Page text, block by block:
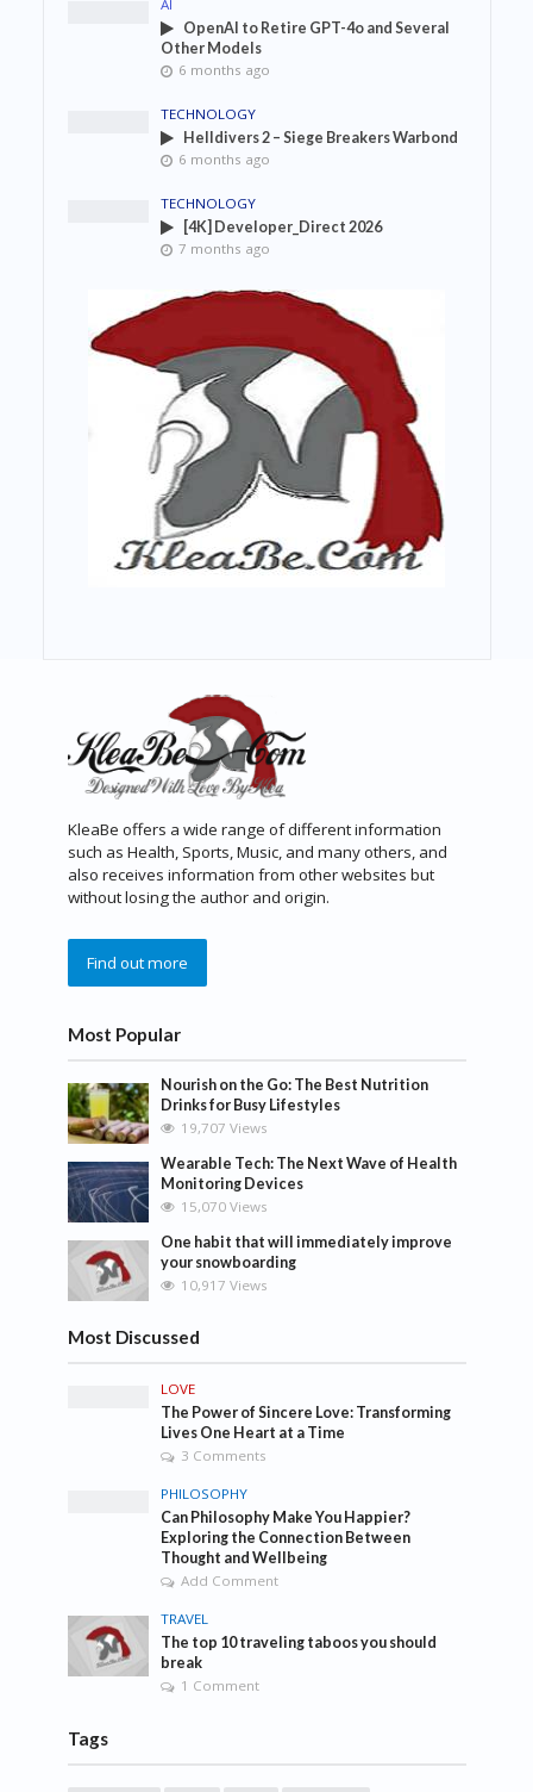
AI
OpenAI to Retire GPT-4o and Several
Other Models
6 months ago
TECHNOLOGY
Helldivers 2 – Siege Breakers Warbond
6 months ago
TECHNOLOGY
[4K] Developer_Direct 2026
7 months ago
KleaBe offers a wide range of different information
such as Health, Sports, Music, and many others, and
also receives information from other websites but
without losing the author and origin.
Find out more
Most Popular
Nourish on the Go: The Best Nutrition
Drinks for Busy Lifestyles
19,707 Views
Wearable Tech: The Next Wave of Health
Monitoring Devices
15,070 Views
One habit that will immediately improve
your snowboarding
10,917 Views
Most Discussed
LOVE
The Power of Sincere Love: Transforming
Lives One Heart at a Time
3 Comments
PHILOSOPHY
Can Philosophy Make You Happier?
Exploring the Connection Between
Thought and Wellbeing
Add Comment
TRAVEL
The top 10 traveling taboos you should
break
1 Comment
Tags